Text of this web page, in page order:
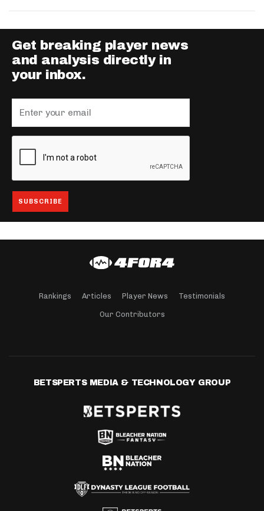
Get breaking player news
and analysis directly in
your inbox.
Rankings Articles Player News Testimonials
Our Contributors
BETSPERTS MEDIA & TECHNOLOGY GROUP